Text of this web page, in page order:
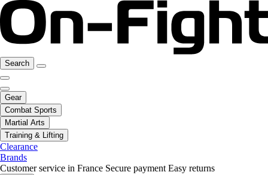
Search
Gear
Combat Sports
Martial Arts
Training & Lifting
Clearance
Brands
Customer service in France Secure payment Easy returns